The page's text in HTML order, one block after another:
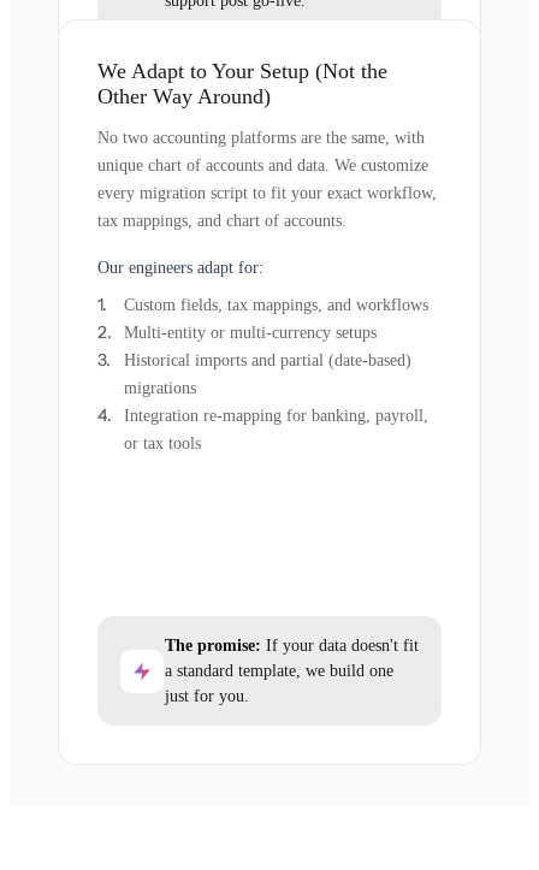
We Adapt to Your Setup (Not the
Other Way Around)
No two accounting platforms are the same, with
unique chart of accounts and data. We customize
every migration script to fit your exact workflow,
tax mappings, and chart of accounts.
Our engineers adapt for:
Custom fields, tax mappings, and workflows
Multi-entity or multi-currency setups
Historical imports and partial (date-based)
migrations
Integration re-mapping for banking, payroll,
or tax tools
The promise: If your data doesn't fit
a standard template, we build one
just for you.